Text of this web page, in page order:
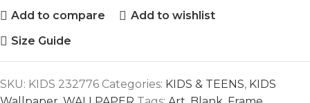
Add to compare
Add to wishlist
Size Guide
SKU: KIDS 232776 Categories: KIDS & TEENS, KIDS